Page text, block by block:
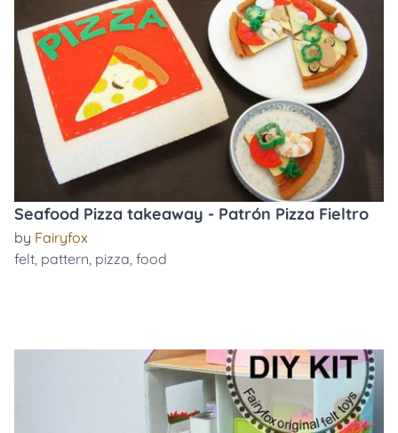
Seafood Pizza takeaway - Patrón Pizza Fieltro
by Fairyfox
felt, pattern, pizza, food